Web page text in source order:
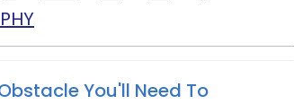
You'll Need To